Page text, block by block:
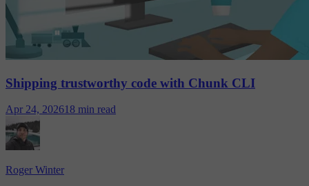
Shipping trustworthy code with Chunk CLI
Apr 24, 202618 min read
Roger Winter